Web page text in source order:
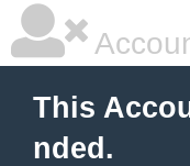
This
nded.